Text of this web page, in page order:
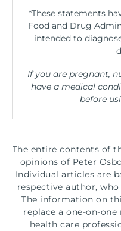
*These statements
Food and Drug
intended to
If you are pregnant,
have a medical
before
The entire contents of
opinions of Peter
Individual articles are
respective author,
The information on
replace a one-on-
health care